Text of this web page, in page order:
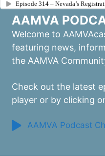
AAMVA
Welcome to
featuring news,
the AAMVA
Check out the latest
player or by clicking
AAMVA Podcast